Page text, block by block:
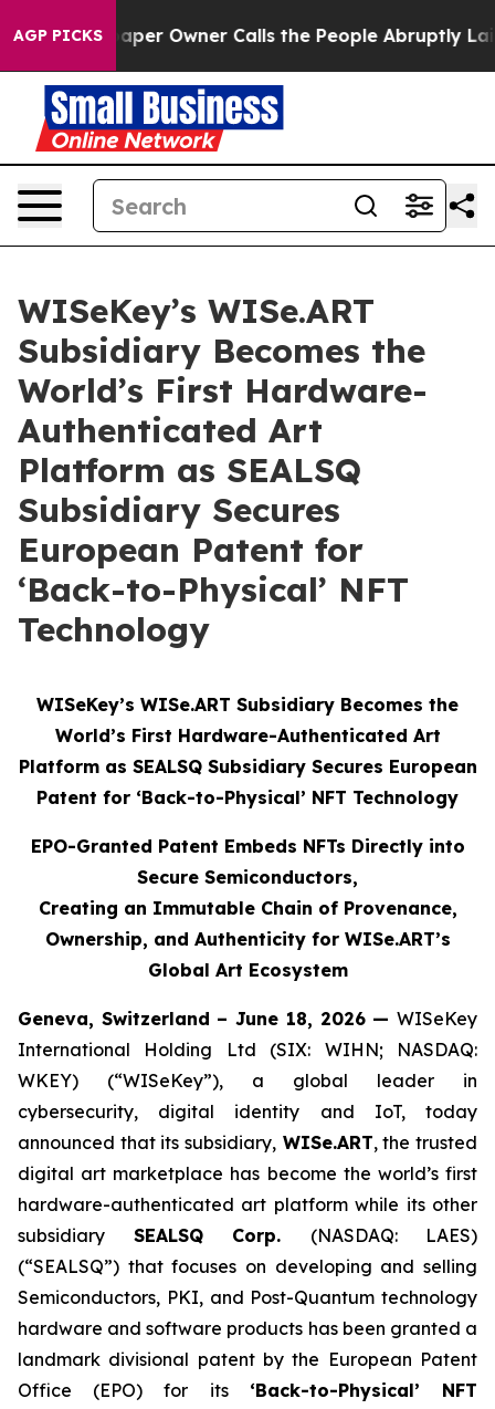
AGP PICKSOwner Calls the People Abruptly Laid off
WISeKey’s WISe.ART
Subsidiary Becomes the
World’s First Hardware-
Authenticated Art
Platform as SEALSQ
Subsidiary Secures
European Patent for
‘Back-to-Physical’ NFT
Technology
WISeKey’s WISe.ART Subsidiary Becomes the
World’s First Hardware-Authenticated Art
Platform as SEALSQ Subsidiary Secures European
Patent for ‘Back-to-Physical’ NFT Technology
EPO-Granted Patent Embeds NFTs Directly into
Secure Semiconductors,
Creating an Immutable Chain of Provenance,
Ownership, and Authenticity for WISe.ART’s
Global Art Ecosystem
Geneva, Switzerland – June 18, 2026 — WISeKey
International Holding Ltd (SIX: WIHN; NASDAQ:
WKEY) (“WISeKey”), a global leader in
cybersecurity, digital identity and IoT, today
announced that its subsidiary, WISe.ART, the trusted
digital art marketplace has become the world’s first
hardware-authenticated art platform while its other
subsidiary SEALSQ Corp. (NASDAQ: LAES)
(“SEALSQ”) that focuses on developing and selling
Semiconductors, PKI, and Post-Quantum technology
hardware and software products has been granted a
landmark divisional patent by the European Patent
Office (EPO) for its ‘Back-to-Physical’ NFT